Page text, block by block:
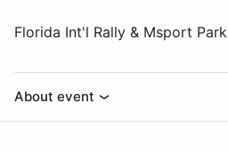
Florida Int'l Rally & Msport Park
About event